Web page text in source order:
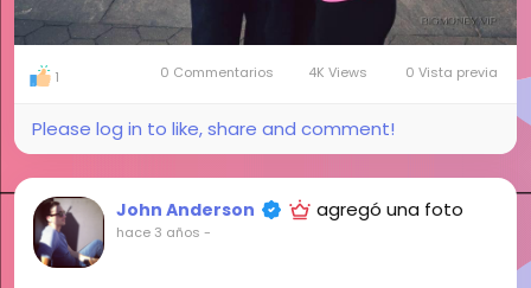
1 0 Commentarios 4K Views 0 Vista previa
Please log in to like, share and comment!
John Anderson agregó una foto
hace 3 años -